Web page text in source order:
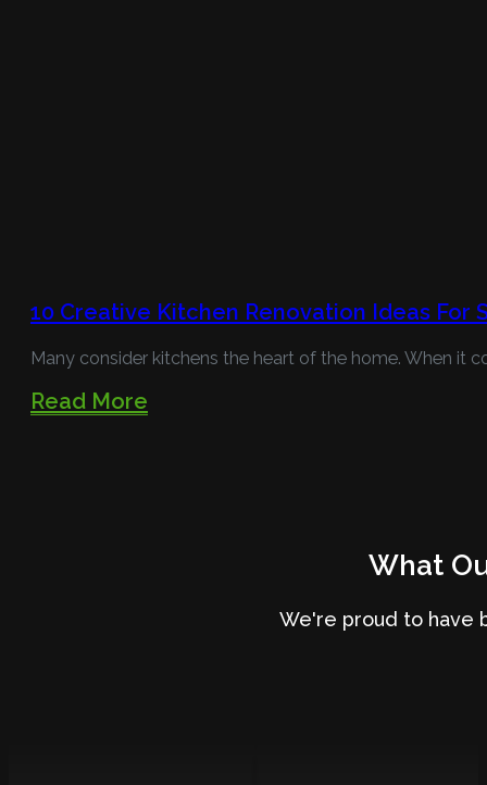
10 Creative Kitchen Renovation Ideas For
Many consider kitchens the heart of the home. When it
Read More
What
We're proud to have